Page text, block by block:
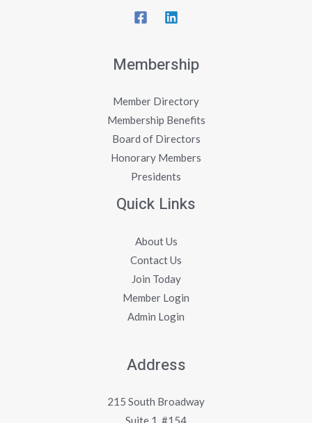
Membership
Member Directory
Membership Benefits
Board of Directors
Honorary Members
Presidents
Quick Links
About Us
Contact Us
Join Today
Member Login
Admin Login
Address
215 South Broadway
Suite 1, #154